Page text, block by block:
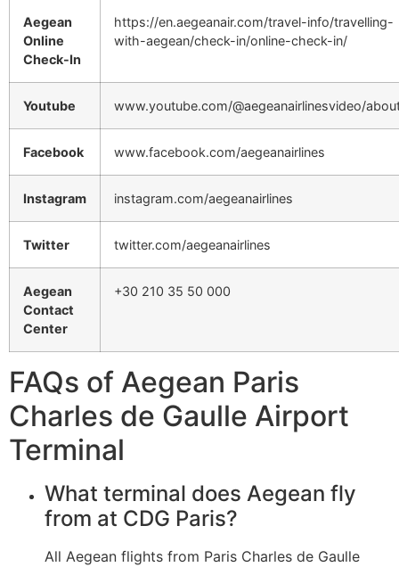
Aegean
Online
Check-In
https://en.aegeanair.com/travel-info/travelling-
with-aegean/check-in/online-check-in/
Youtube www.youtube.com/@aegeanairlinesvideo/
Facebook www.facebook.com/aegeanairlines
Instagram instagram.com/aegeanairlines
Twitter twitter.com/aegeanairlines
Aegean
Contact
Center
+30 210 35 50 000
FAQs of Aegean Paris
Charles de Gaulle Airport
Terminal
What terminal does Aegean fly
from at CDG Paris?
All Aegean flights from Paris Charles de Gaulle